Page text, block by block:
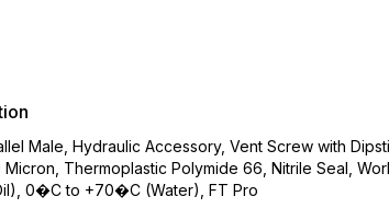
Male, Hydraulic Accessory, Vent Screw with
Micron, Thermoplastic Polymide 66, Nitrile Seal,
0�C to +70�C (Water), FT Pro